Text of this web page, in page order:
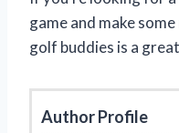
game and make
golf buddies is a
Author Profile